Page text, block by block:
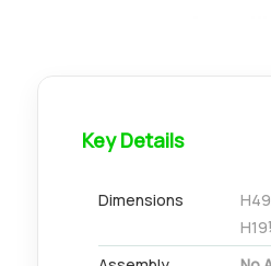
Key Details
Dimensions H49
H